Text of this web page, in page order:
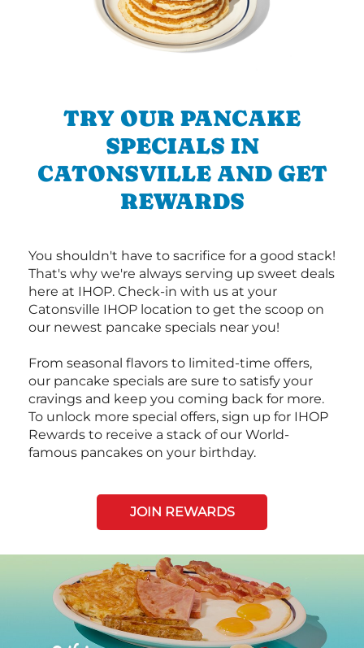
TRY OUR PANCAKE
SPECIALS IN
CATONSVILLE AND GET
REWARDS
You shouldn't have to sacrifice for a good stack!
That's why we're always serving up sweet deals
here at IHOP. Check-in with us at your
Catonsville IHOP location to get the scoop on
our newest pancake specials near you!
From seasonal flavors to limited-time offers,
our pancake specials are sure to satisfy your
cravings and keep you coming back for more.
To unlock more special offers, sign up for IHOP
Rewards to receive a stack of our World-
famous pancakes on your birthday.
JOIN REWARDS
Next